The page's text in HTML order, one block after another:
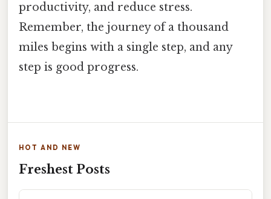
productivity, and reduce stress.
Remember, the journey of a thousand
miles begins with a single step, and any
step is good progress.
HOT AND NEW
Freshest Posts